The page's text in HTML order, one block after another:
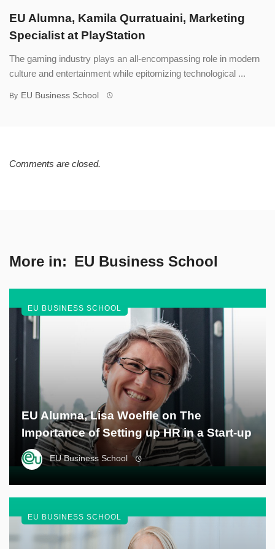
EU Alumna, Kamila Qurratuaini, Marketing
Specialist at PlayStation
The gaming industry plays an all-encompassing role in modern
culture and entertainment while epitomizing technological ...
By EU Business School
Comments are closed.
More in: EU Business School
EU Alumna, Lisa Woelfle on The
Importance of Setting up HR in a Start-up
EU Business School
EU BUSINESS SCHOOL
EU BUSINESS SCHOOL